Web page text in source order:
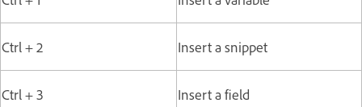
Ctrl + 2 Insert a snippet
Ctrl + 3 Insert a field